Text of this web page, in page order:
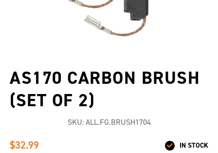
AS170 CARBON BRUSH
(SET OF 2)
SKU:ALL.FG.BRUSH1704
$32.99 IN STOCK